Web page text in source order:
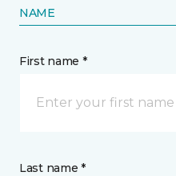
NAME
First name *
Last name *